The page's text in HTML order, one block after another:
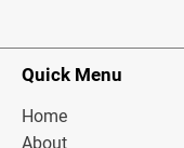
Quick Menu
Home
About